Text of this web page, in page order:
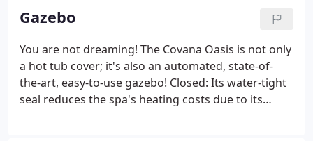
quality, value, and owner satisfaction.
Gazebo
You are not dreaming! The Covana Oasis is not only
a hot tub cover; it's also an automated, state-of-
the-art, easy-to-use gazebo! Closed: Its water-tight
seal reduces the spa's heating costs due to its